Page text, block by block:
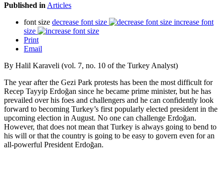
Published in Articles
font size decrease font size
increase font
size
Print
Email
By Halil Karaveli (vol. 7, no. 10 of the Turkey Analyst)
The year after the Gezi Park protests has been the most difficult for
Recep Tayyip Erdoğan since he became prime minister, but he has
prevailed over his foes and challengers and he can confidently look
forward to becoming Turkey’s first popularly elected president in the
upcoming election in August. No one can challenge Erdoğan.
However, that does not mean that Turkey is always going to bend to
his will or that the country is going to be easy to govern even for an
all-powerful President Erdoğan.